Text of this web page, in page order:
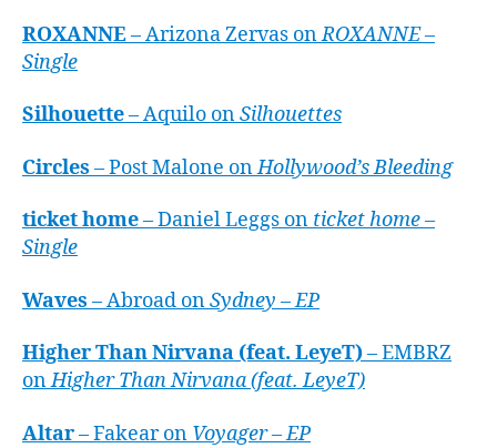
ROXANNE– Arizona Zervas onROXANNE –
Single
Silhouette– Aquilo onSilhouettes
Circles – Post Malone onHollywood’s Bleeding
ticket home– Daniel Leggs on ticket home –
Single
Waves – Abroad onSydney – EP
Higher Than Nirvana (feat. LeyeT)– EMBRZ
onHigher Than Nirvana (feat. LeyeT)
Altar– Fakear on Voyager – EP